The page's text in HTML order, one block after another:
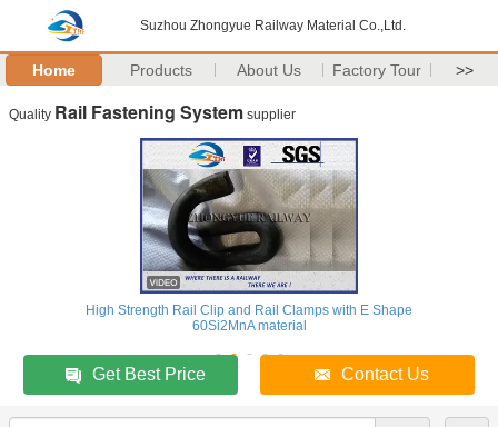
Suzhou Zhongyue Railway Material Co.,Ltd.
Home Products About Us Factory Tour >>
Quality Rail Fastening System supplier
High Strength Rail Clip and Rail Clamps with E Shape
60Si2MnA material
Get Best Price Contact Us